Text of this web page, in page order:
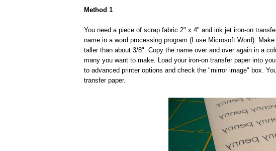
Method 1
You need a piece of scrap fabric 2" x 4" and ink jet iron-on
name in a word processing program (I use Microsoft Word).
taller than about 3/8". Copy the name over and over again in a
many you want to make. Load your iron-on transfer paper into
to advanced printer options and check the "mirror image" box.
transfer paper.